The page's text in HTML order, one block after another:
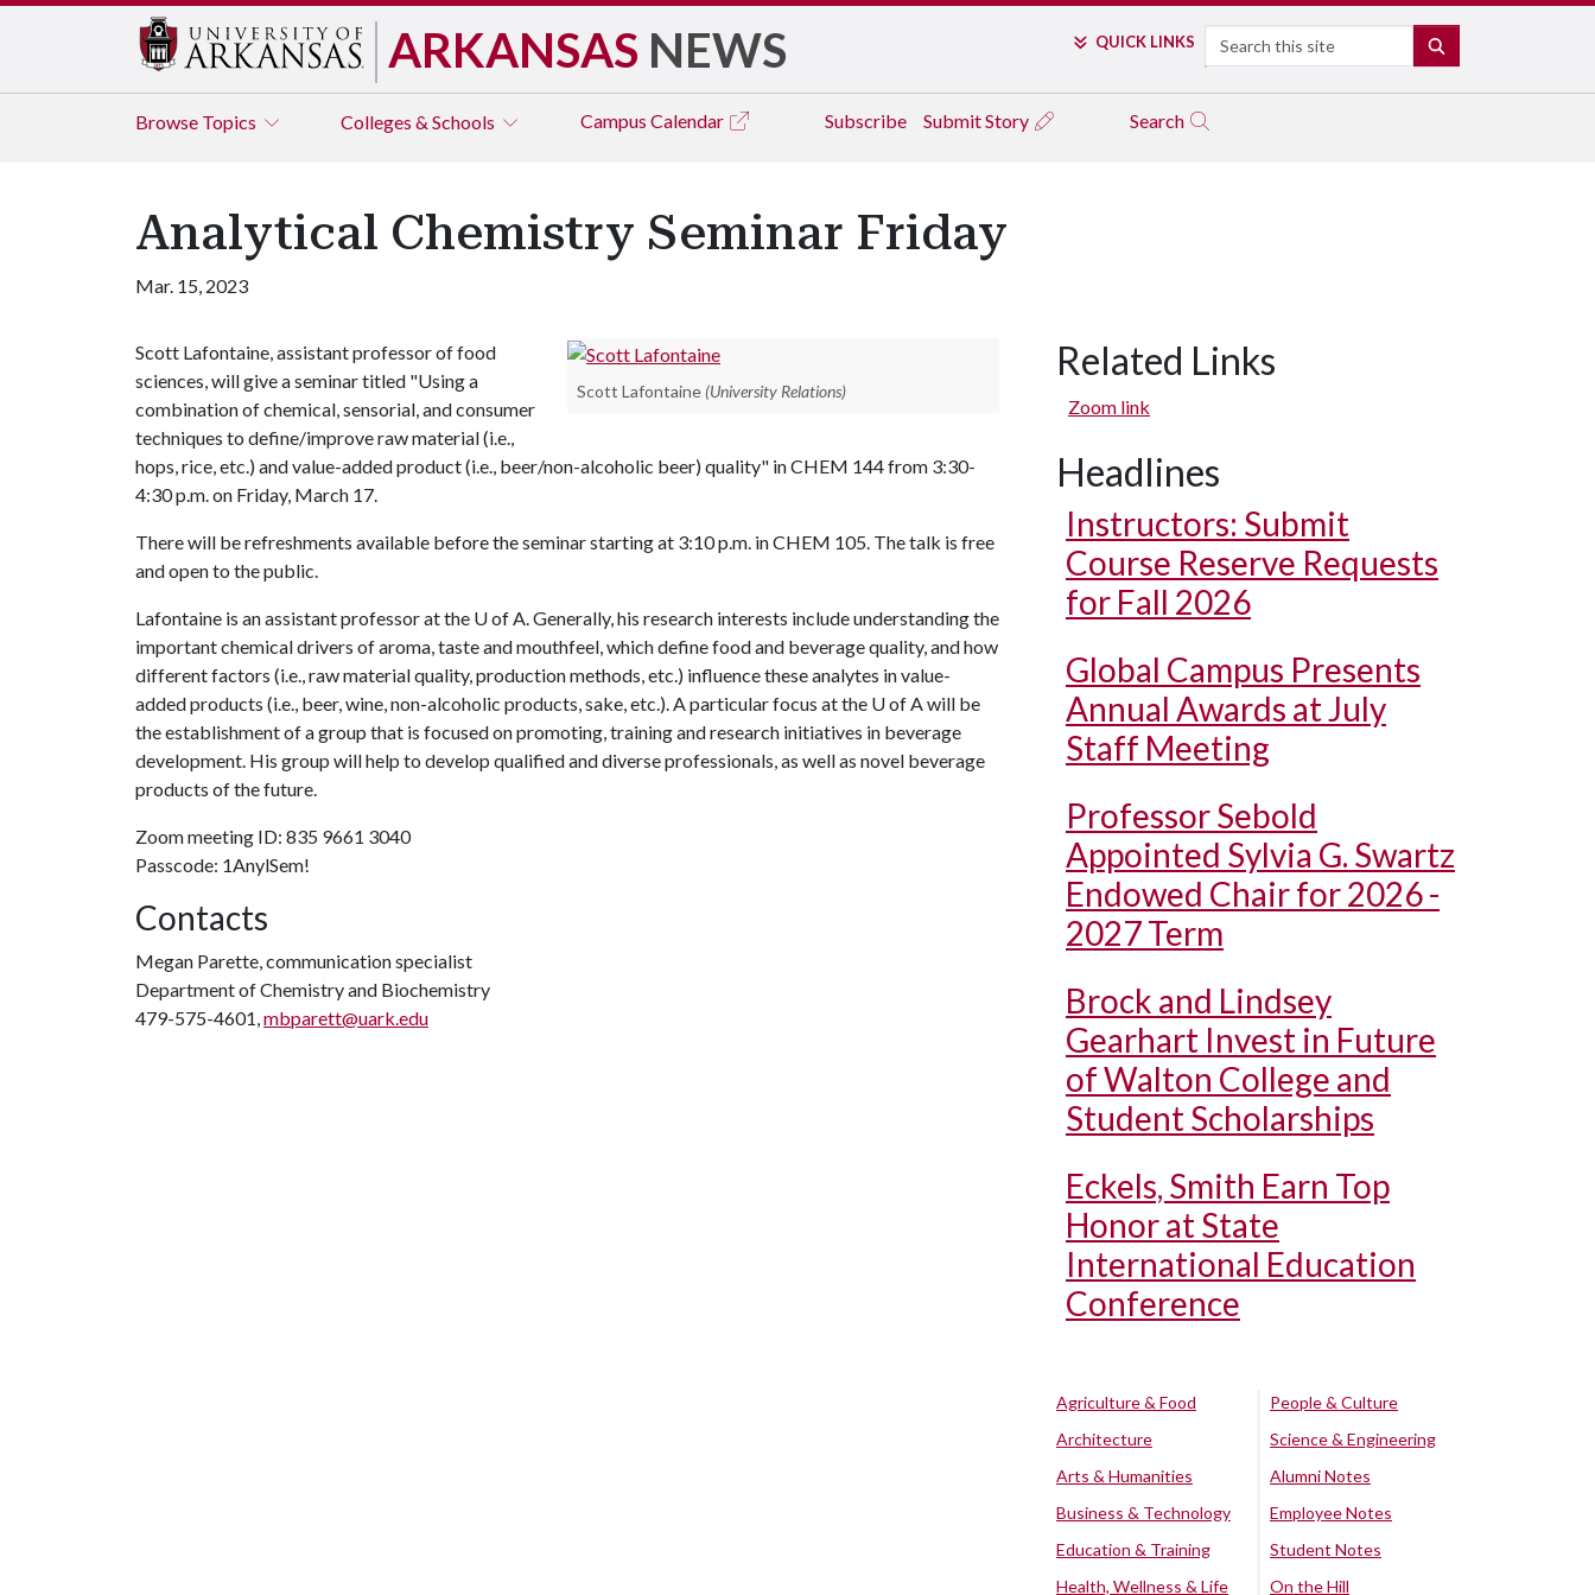
ARKANSAS NEWS QUICK LINKS Search
Browse Topics Colleges & Schools Campus Calendar Subscribe Submit Story Search
Analytical Chemistry Seminar Friday
Mar. 15, 2023
Scott Lafontaine (University Relations)
Scott Lafontaine, assistant professor of food
sciences, will give a seminar titled "Using a
combination of chemical, sensorial, and consumer
techniques to define/improve raw material (i.e.,
hops, rice, etc.) and value-added product (i.e., beer/non-alcoholic beer) quality" in CHEM 144 from 3:30-
4:30 p.m. on Friday, March 17.
There will be refreshments available before the seminar starting at 3:10 p.m. in CHEM 105. The talk is free
and open to the public.
Lafontaine is an assistant professor at the U of A. Generally, his research interests include understanding the
important chemical drivers of aroma, taste and mouthfeel, which define food and beverage quality, and how
different factors (i.e., raw material quality, production methods, etc.) influence these analytes in value-
added products (i.e., beer, wine, non-alcoholic products, sake, etc.). A particular focus at the U of Awill be
the establishment of a group that is focused on promoting, training and research initiatives in beverage
development. His group will help to develop qualified and diverse professionals, as well as novel beverage
products of the future.
Zoom meeting ID: 835 9661 3040
Passcode: 1AnylSem!
Contacts
Megan Parette, communication specialist
Department of Chemistry and Biochemistry
479-575-4601,mbparett@uark.edu
Related Links
Zoom link
Headlines
Instructors: Submit
Course Reserve Requests
for Fall 2026
Global Campus Presents
Annual Awards at July
Staff Meeting
Professor Sebold
Appointed Sylvia G. Swartz
Endowed Chair for 2026 -
2027 Term
Brock and Lindsey
Gearhart Invest in Future
of Walton College and
Student Scholarships
Eckels, Smith Earn Top
Honor at State
International Education
Conference
Agriculture & Food
Architecture
Arts & Humanities
Business & Technology
Education & Training
Health, Wellness & Life
People & Culture
Science & Engineering
Alumni Notes
Employee Notes
Student Notes
On the Hill